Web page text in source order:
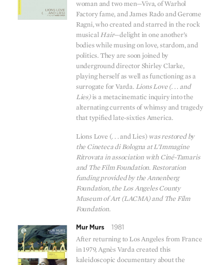
woman and two men—Viva, of Warhol
Factory fame, and James Rado and Gerome
Ragni, who created and starred in the rock
musicalHair—delight in one another’s
bodies while musing on love, stardom, and
politics. They are soon joined by
underground director Shirley Clarke,
playing herself as well as functioning as a
surrogate for Varda. Lions Love (. . . and
Lies)is a metacinematic inquiry into the
alternating currents of whimsy and tragedy
that typified late-sixties America.
Lions Love (. . . and Lies) was restored by
the Cineteca di Bologna at L’Immagine
Ritrovata in association with Ciné-Tamaris
and The Film Foundation. Restoration
funding provided by the Annenberg
Foundation, the Los Angeles County
Museum of Art (LACMA) and The Film
Foundation.
Mur Murs 1981
After returning to Los Angeles from France
in 1979, Agnès Varda created this
kaleidoscopic documentary about the